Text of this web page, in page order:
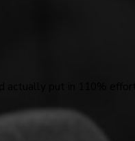
put in 110% effort